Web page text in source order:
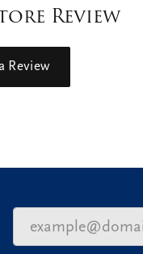
Review
Review